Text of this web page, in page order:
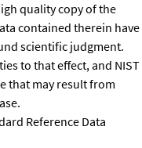
quality copy of the
contained therein have
scientific judgment.
to that effect, and NIST
that may result from
Reference Data